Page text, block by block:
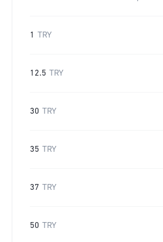
1 TRY
12.5 TRY
30 TRY
35 TRY
37 TRY
50 TRY